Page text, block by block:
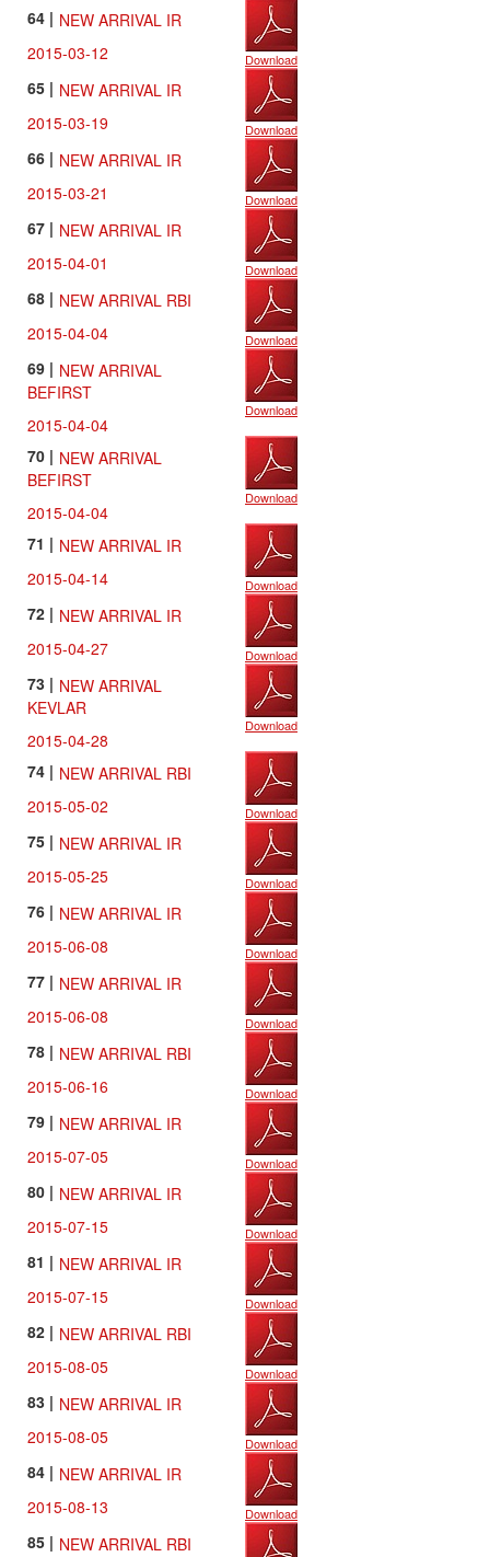
64 | NEW ARRIVAL IR
2015-03-12
Download
65 | NEW ARRIVAL IR
2015-03-19
Download
66 | NEW ARRIVAL IR
2015-03-21
Download
67 | NEW ARRIVAL IR
2015-04-01
Download
68 | NEW ARRIVAL RBI
2015-04-04
Download
69 | NEW ARRIVAL
BEFIRST
2015-04-04
Download
70 | NEW ARRIVAL
BEFIRST
2015-04-04
Download
71 | NEW ARRIVAL IR
2015-04-14
Download
72 | NEW ARRIVAL IR
2015-04-27
Download
73 | NEW ARRIVAL
KEVLAR
2015-04-28
Download
74 | NEW ARRIVAL RBI
2015-05-02
Download
75 | NEW ARRIVAL IR
2015-05-25
Download
76 | NEW ARRIVAL IR
2015-06-08
Download
77 | NEW ARRIVAL IR
2015-06-08
Download
78 | NEW ARRIVAL RBI
2015-06-16
Download
79 | NEW ARRIVAL IR
2015-07-05
Download
80 | NEW ARRIVAL IR
2015-07-15
Download
81 | NEW ARRIVAL IR
2015-07-15
Download
82 | NEW ARRIVAL RBI
2015-08-05
Download
83 | NEW ARRIVAL IR
2015-08-05
Download
84 | NEW ARRIVAL IR
2015-08-13
Download
85 | NEW ARRIVAL RBI